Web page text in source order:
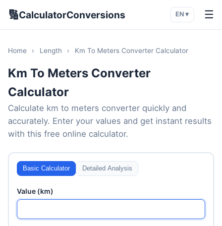
🔢CalculatorConversions EN ▾ ☰
Home › Length › Km To Meters Converter Calculator
Km To Meters Converter
Calculator
Calculate km to meters converter quickly and
accurately. Enter your values and get instant results
with this free online calculator.
Basic Calculator Detailed Analysis
Value (km)